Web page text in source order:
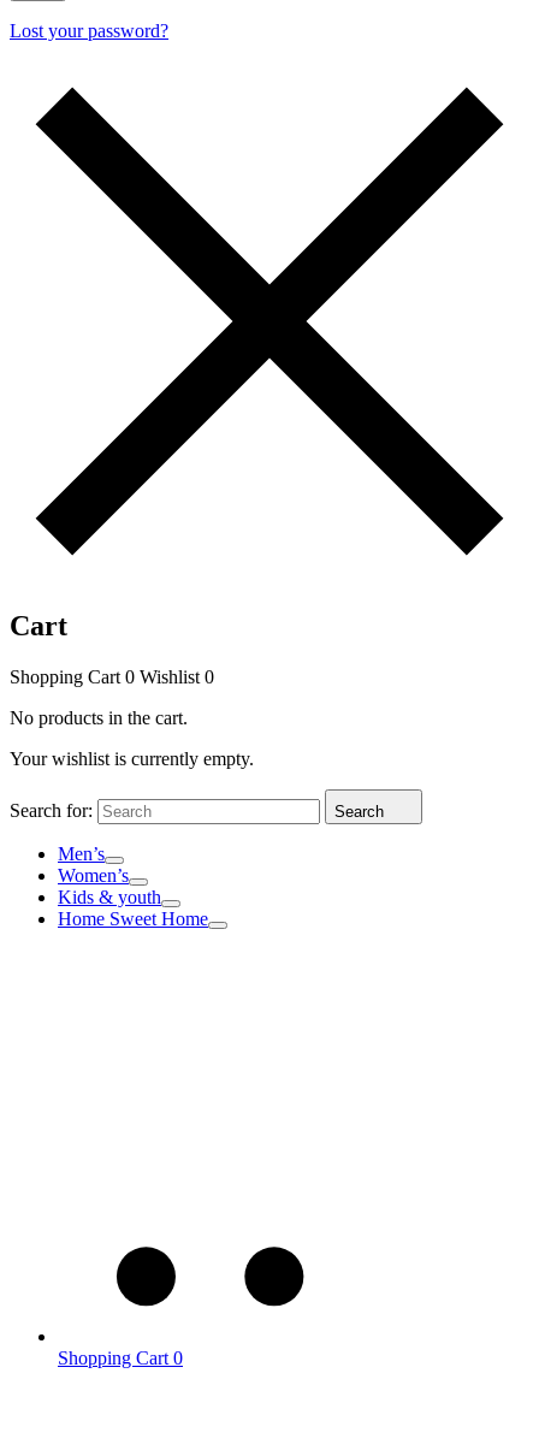
Lost your password?
Cart
Shopping Cart 0 Wishlist 0
No products in the cart.
Your wishlist is currently empty.
Search for: Search
Men’s
Women’s
Kids & youth
Home Sweet Home
Shopping Cart 0